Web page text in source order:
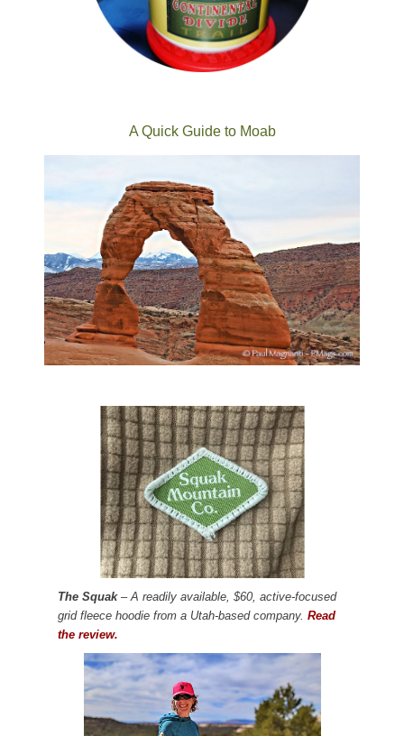
A Quick Guide to Moab
The Squak– A readily available, $60, active-focused
grid fleece hoodie from a Utah-based company. Read
the review.